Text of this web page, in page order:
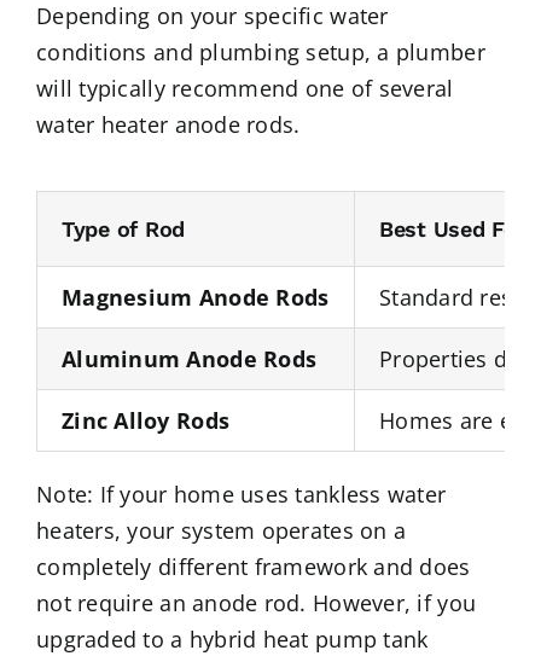
Depending on your specific water
conditions and plumbing setup, a plumber
will typically recommend one of several
water heater anode rods.
Type of Rod Best Used For
Magnesium Anode Rods Standard
Aluminum Anode Rods Properties
Zinc Alloy Rods Homes are
Note: If your home uses tankless water
heaters, your system operates on a
completely different framework and does
not require an anode rod. However, if you
upgraded to a hybrid heat pump tank